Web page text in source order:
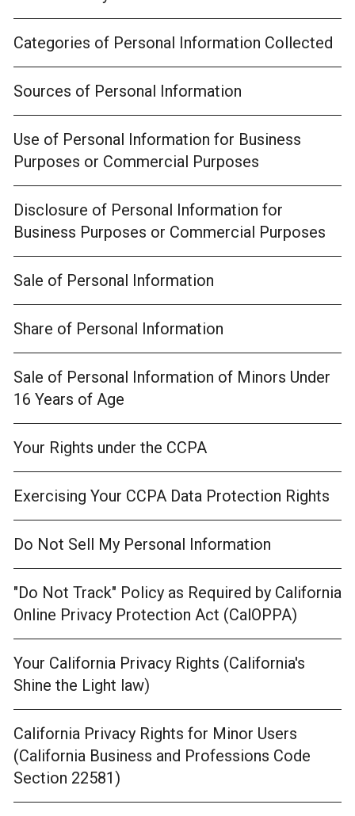
Categories of Personal Information Collected
Sources of Personal Information
Use of Personal Information for Business
Purposes or Commercial Purposes
Disclosure of Personal Information for
Business Purposes or Commercial Purposes
Sale of Personal Information
Share of Personal Information
Sale of Personal Information of Minors Under
16 Years of Age
Your Rights under the CCPA
Exercising Your CCPA Data Protection Rights
Do Not Sell My Personal Information
"Do Not Track" Policy as Required by California
Online Privacy Protection Act (CalOPPA)
Your California Privacy Rights (California's
Shine the Light law)
California Privacy Rights for Minor Users
(California Business and Professions Code
Section 22581)